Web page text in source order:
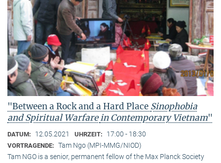
"Between a Rock and a Hard Place Sinophobia
and Spiritual Warfarein Contemporary Vietnam"
DATUM: 12.05.2021 UHRZEIT: 17:00 - 18:30
VORTRAGENDE: Tam Ngo (MPI-MMG/NIOD)
Tam NGO is a senior, permanent fellow of the Max Planck Society